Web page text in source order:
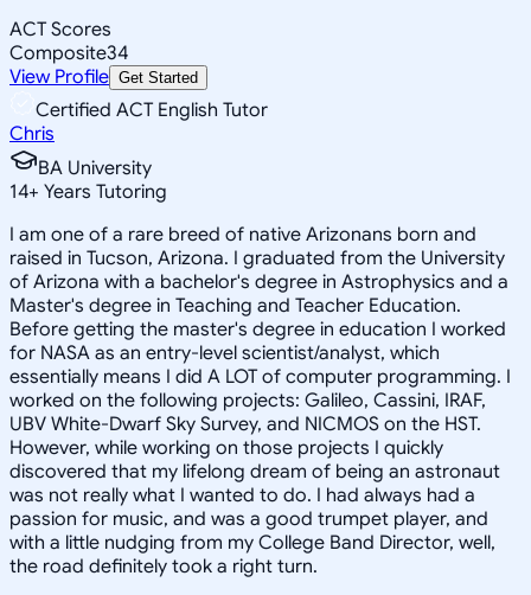
ACT Scores
Composite34
View Profile Get Started
Certified ACT English Tutor
Chris
BA University
14+ Years Tutoring
I am one of a rare breed of native Arizonans born and
raised in Tucson, Arizona. I graduated from the University
of Arizona with a bachelor's degree in Astrophysics and a
Master's degree in Teaching and Teacher Education.
Before getting the master's degree in education I worked
for NASA as an entry-level scientist/analyst, which
essentially means I did A LOT of computer programming. I
worked on the following projects: Galileo, Cassini, IRAF,
UBV White-Dwarf Sky Survey, and NICMOS on the HST.
However, while working on those projects I quickly
discovered that my lifelong dream of being an astronaut
was not really what I wanted to do. I had always had a
passion for music, and was a good trumpet player, and
with a little nudging from my College Band Director, well,
the road definitely took a right turn.